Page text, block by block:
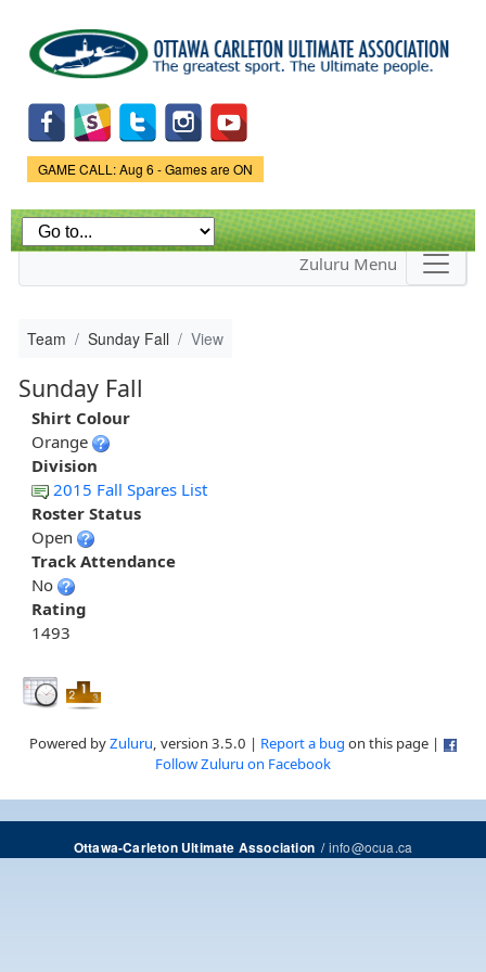
main
content
Game Status.
GAME CALL: Aug 6 - Games are ON
Zuluru Menu
Team Sunday Fall View
Sunday Fall
Shirt Colour
Orange
Division
2015 Fall Spares List
Roster Status
Open
Track Attendance
No
Rating
1493
Powered byZuluru, version 3.5.0 | Report a bug on this page |
Follow Zuluru on Facebook
Ottawa-Carleton Ultimate Association/info@ocua.ca